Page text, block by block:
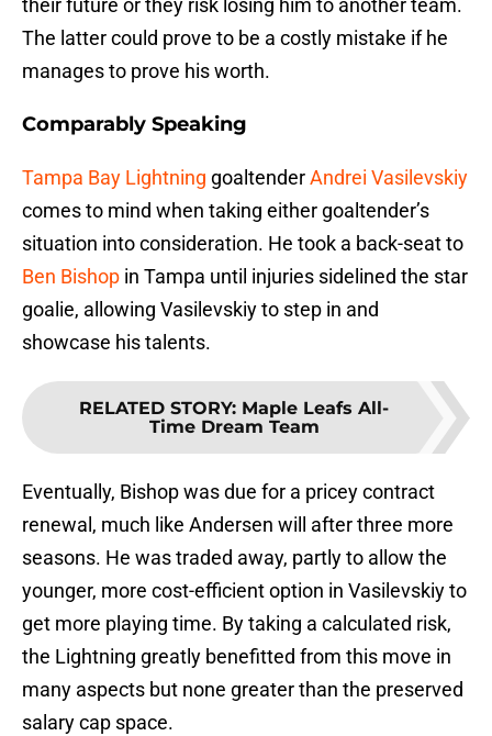
their future or they risk losing him to another team.
The latter could prove to be a costly mistake if he
manages to prove his worth.
Comparably Speaking
Tampa Bay Lightning goaltenderAndrei Vasilevskiy
comes to mind when taking either goaltender’s
situation into consideration. He took a back-seat to
Ben Bishop in Tampa until injuries sidelined the star
goalie, allowing Vasilevskiy to step in and
showcase his talents.
RELATED STORY: Maple Leafs All-
Time Dream Team
Eventually, Bishop was due for a pricey contract
renewal, much like Andersen will after three more
seasons. He was traded away, partly to allow the
younger, more cost-efficient option in Vasilevskiy to
get more playing time. By taking a calculated risk,
the Lightning greatly benefitted from this move in
many aspects but none greater than the preserved
salary cap space.